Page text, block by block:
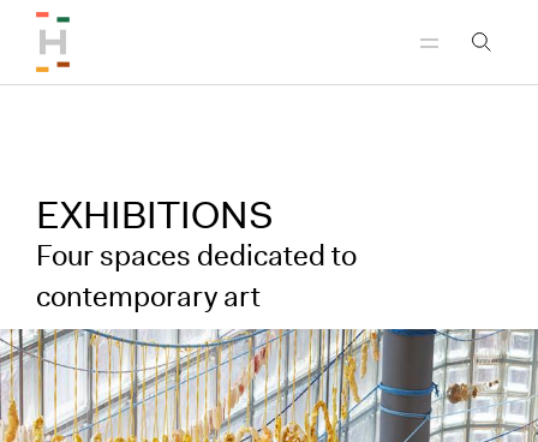
EXHIBITIONS
Four spaces dedicated to
contemporary art